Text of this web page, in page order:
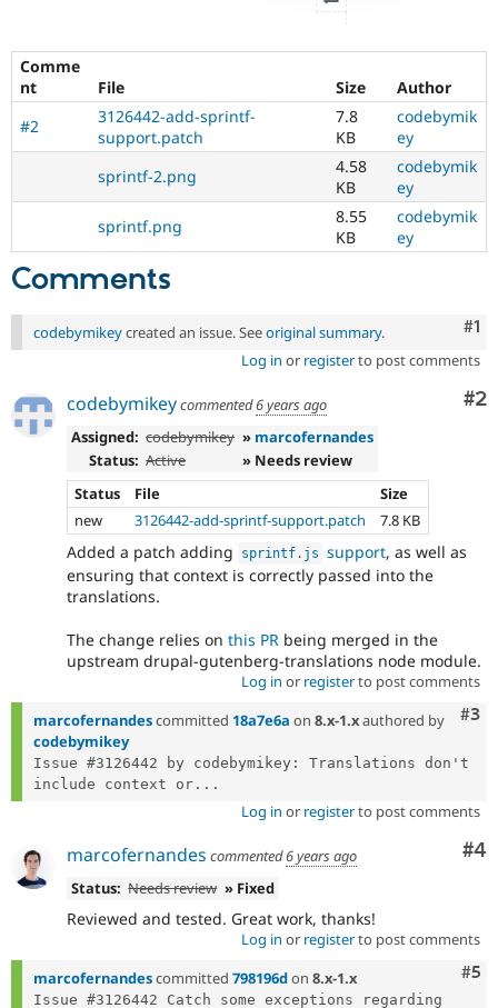
Tourism
Issue
Security
Comme
nt
File Size
Author
#2
3126442-add-sprintf-
support.patch
7.8
KB
codebymik
ey
sprintf-2.png
4.58
KB
codebymik
ey
sprintf.png
8.55
KB
codebymik
ey
Comments
#1
codebymikeycreated an issue. Seeoriginal summary.
Log in or registerto post comments
#2
codebymikeycommented6 years ago
Assigned: codebymikey » marcofernandes
Status: Active
» Needs review
Status
File
Size
new
3126442-add-sprintf-support.patch 7.8 KB
Added a patch adding sprintf . js support, as well as
ensuring that context is correctly passed into the
translations.
The change relies on this PR being merged in the
upstream drupal-gutenberg-translations node module.
Log in or registerto post comments
#3
marcofernandescommitted 18a7e6a on 8.x-1.xauthored by
codebymikey
Issue #3126442 by codebymikey: Translations don't
include context or...
Log in or registerto post comments
#4
marcofernandes commented6 years ago
Status: Needs review » Fixed
Reviewed and tested. Great work, thanks!
Log in or registerto post comments
#5
marcofernandescommitted 798196don 8.x-1.x
Issue #3126442 Catch some exceptions regarding